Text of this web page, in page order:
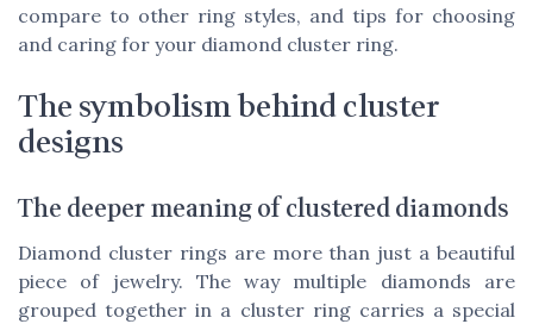
compare to other ring styles, and tips for choosing
and caring for your diamond cluster ring.
The symbolism behind cluster
designs
The deeper meaning of clustered diamonds
Diamond cluster rings are more than just a beautiful
piece of jewelry. The way multiple diamonds are
grouped together in a cluster ring carries a special